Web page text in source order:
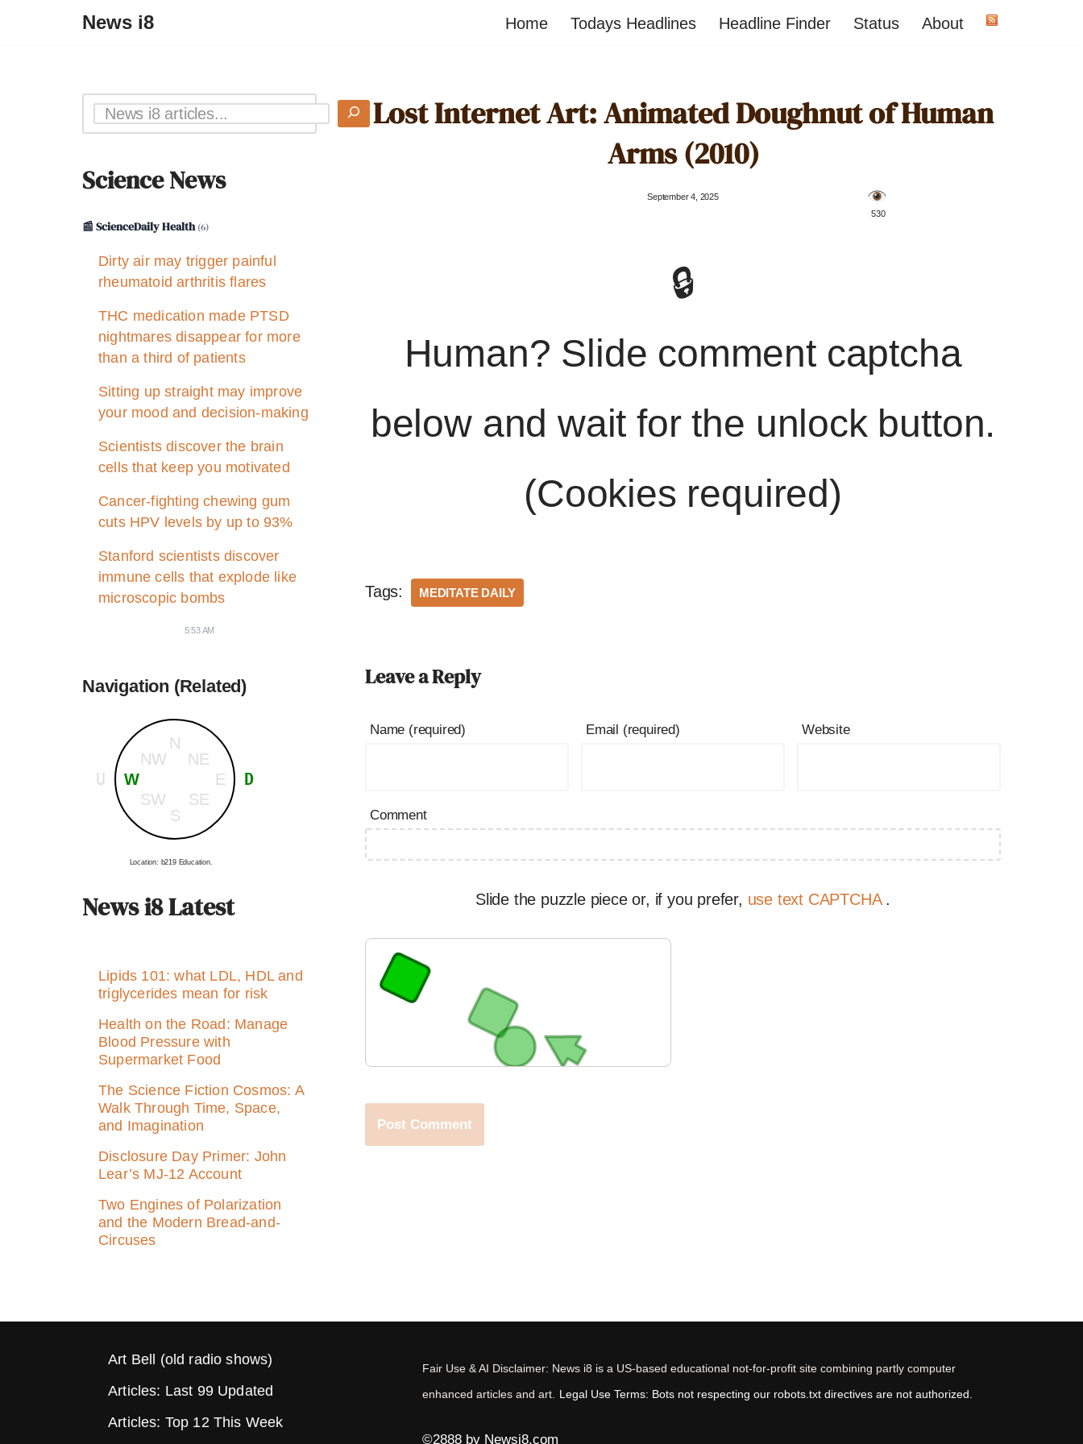
News i8 Home Todays Headlines Headline Finder Status About
Science News
📰 ScienceDaily Health(6)
Dirty air may trigger painful
rheumatoid arthritis flares
THC medication made PTSD
nightmares disappear for more
than a third of patients
Sitting up straight may improve
your mood and decision-making
Scientists discover the brain
cells that keep you motivated
Cancer-fighting chewing gum
cuts HPV levels by up to 93%
Stanford scientists discover
immune cells that explode like
microscopic bombs
5:53 AM
Navigation (Related)
N
S
E
W
NE
SE
NW
SW
U D
Location: b219 Education.
News i8 Latest
Lipids 101: what LDL, HDL and
triglycerides mean for risk
Health on the Road: Manage
Blood Pressure with
Supermarket Food
The Science Fiction Cosmos: A
Walk Through Time, Space,
and Imagination
Disclosure Day Primer: John
Lear’s MJ‑12 Account
Two Engines of Polarization
and the Modern Bread-and-
Circuses
Lost Internet Art: Animated Doughnut of Human
Arms (2010)
September 4, 2025
️ 530
🔒
Human? Slide comment captcha
below and wait for the unlock button.
(Cookies required)
Tags: MEDITATE DAILY
Leave a Reply
Name (required) Email (required) Website
Comment
Slide the puzzle piece or, if you prefer, use text CAPTCHA .
Art Bell (old radio shows)
Articles: Last 99 Updated
Articles: Top 12 This Week
Fair Use & AI Disclaimer: News i8 is a US-based educational not-for-profit site combining partly computer
enhanced articles and art. Legal Use Terms: Bots not respecting our robots.txt directives are not authorized.
©2888 by Newsi8.com